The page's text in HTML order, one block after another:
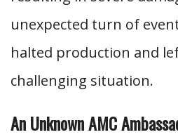
unexpected turn of
halted production and
challenging situation.
An Unknown AMC